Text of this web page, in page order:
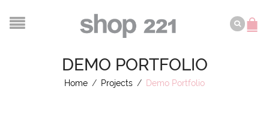
DEMO PORTFOLIO
Home / Projects / Demo Portfolio